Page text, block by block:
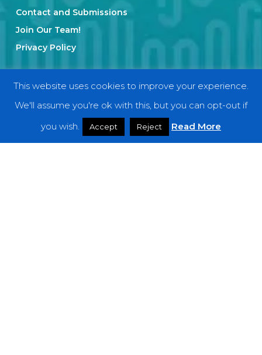
Contact and Submissions
Join Our Team!
Privacy Policy
Categories
Interviews
This website uses cookies to improve your experience.
We'll assume you're ok with this, but you can opt-out if
you wish.
Accept Reject Read More